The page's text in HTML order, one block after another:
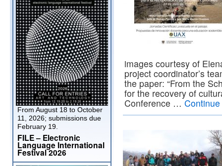
images courtesy of
project coordinator’s
the paper: “From the
for the recovery of
Conference …
From August 18 to October
11, 2026; submissions due
February 19.
FILE – Electronic
Language International
Festival 2026